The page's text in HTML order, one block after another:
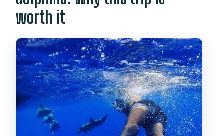
worth it